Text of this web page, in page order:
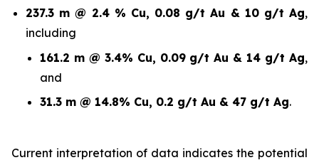
237.3 m @ 2.4 % Cu, 0.08 g/t Au & 10 g/t Ag,
including
161.2 m @ 3.4% Cu, 0.09 g/t Au & 14 g/t Ag,
and
31.3 m @ 14.8% Cu, 0.2 g/t Au & 47 g/t Ag.
Current interpretation of data indicates the potential